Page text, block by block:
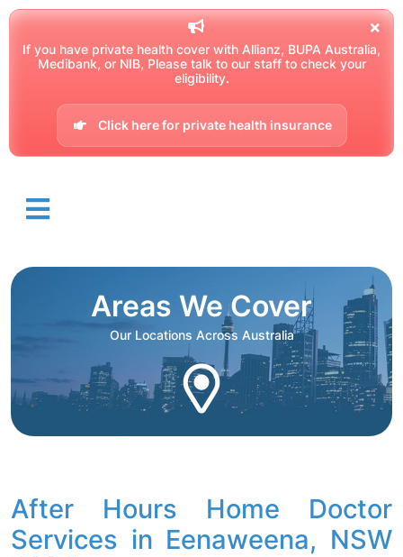
If you have private health cover with Allianz, BUPA Australia,
Medibank, or NIB, Please talk to our staff to check your
eligibility.
Click here for private health insurance
Areas We Cover
Our Locations Across Australia
After Hours Home Doctor
Services in Eenaweena, NSW